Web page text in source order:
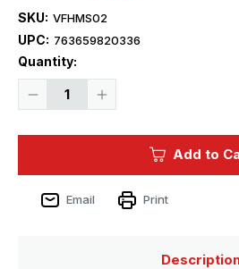
SKU: VFHMS02
UPC: 763659820336
Quantity:
Decrease
HMS
12.7mm
Vicks
Increase
HMS
12.7mm
Vicks
Current
Add to
Email Print